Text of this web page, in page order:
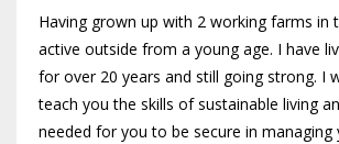
Having grown up with 2 working farms in
active outside from a young age. I have
for over 20 years and still going strong. I
teach you the skills of sustainable living
needed for you to be secure in managing